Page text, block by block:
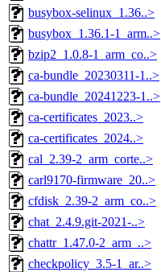
busybox-selinux_1.36..>
busybox_1.36.1-1_arm..>
bzip2_1.0.8-1_arm_co..>
ca-bundle_20230311-1..>
ca-bundle_20241223-1..>
ca-certificates_2023..>
ca-certificates_2024..>
cal_2.39-2_arm_corte..>
carl9170-firmware_20..>
cfdisk_2.39-2_arm_co..>
chat_2.4.9.git-2021-..>
chattr_1.47.0-2_arm_..>
checkpolicy_3.5-1_ar..>